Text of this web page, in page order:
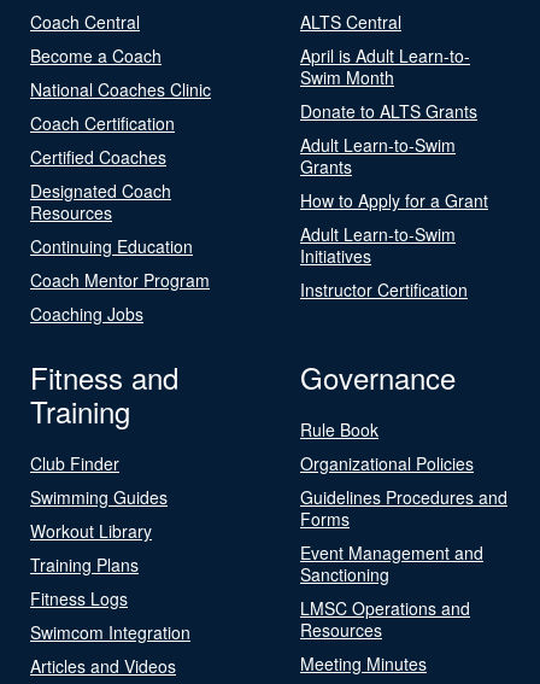
Coach Central
Become a Coach
National Coaches Clinic
Coach Certification
Certified Coaches
Designated Coach
Resources
Continuing Education
Coach Mentor Program
Coaching Jobs
ALTS Central
April is Adult Learn-to-
Swim Month
Donate to ALTS Grants
Adult Learn-to-Swim
Grants
How to Apply for a Grant
Adult Learn-to-Swim
Initiatives
Instructor Certification
Fitness and
Training
Club Finder
Swimming Guides
Workout Library
Training Plans
Fitness Logs
Swimcom Integration
Articles and Videos
Governance
Rule Book
Organizational Policies
Guidelines Procedures and
Forms
Event Management and
Sanctioning
LMSC Operations and
Resources
Meeting Minutes